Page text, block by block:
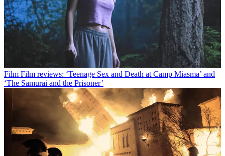
Film Film reviews: ‘Teenage Sex and Death at Camp Miasma’ and
‘The Samurai and the Prisoner’